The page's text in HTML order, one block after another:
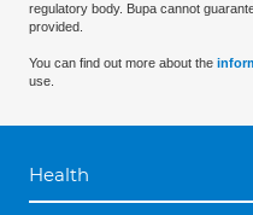
regulatory body. Bupa cannot
provided.
You can find out more about the
use.
Health